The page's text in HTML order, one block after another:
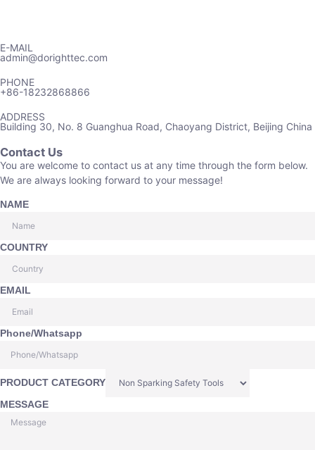
E-MAIL
admin@dorighttec.com
PHONE
+86-18232868866
ADDRESS
Building 30, No. 8 Guanghua Road, Chaoyang District, Beijing China
Contact Us
You are welcome to contact us at any time through the form below.
We are always looking forward to your message!
NAME
COUNTRY
EMAIL
Phone/Whatsapp
PRODUCT CATEGORY
MESSAGE